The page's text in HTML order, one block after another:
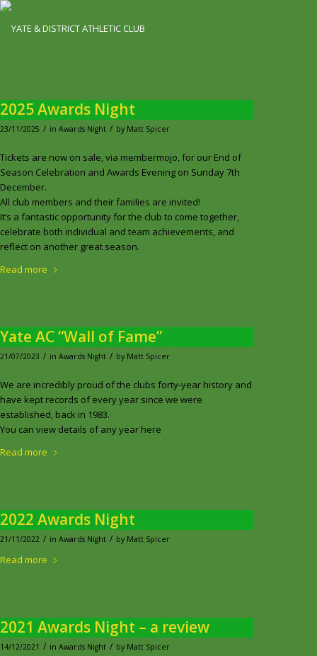
2025 Awards Night
23/11/2025 / in Awards Night / by Matt Spicer
Tickets are now on sale, via membermojo, for our End of
Season Celebration and Awards Evening on Sunday 7th
December.
All club members and their families are invited!
It’s a fantastic opportunity for the club to come together,
celebrate both individual and team achievements, and
reflect on another great season.
Read more
Yate AC “Wall of Fame”
21/07/2023 / in Awards Night / by Matt Spicer
We are incredibly proud of the clubs forty-year history and
have kept records of every year since we were
established, back in 1983.
You can view details of any year here
Read more
2022 Awards Night
21/11/2022 / in Awards Night / by Matt Spicer
Read more
2021 Awards Night – a review
14/12/2021 / in Awards Night / by Matt Spicer